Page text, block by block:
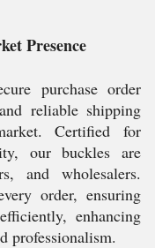
Presence
purchase order
reliable shipping
Certified for
our buckles are
and wholesalers.
order, ensuring
enhancing
professionalism.